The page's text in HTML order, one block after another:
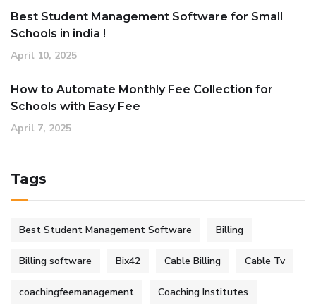
Best Student Management Software for Small
Schools in india !
April 10, 2025
How to Automate Monthly Fee Collection for
Schools with Easy Fee
April 7, 2025
Tags
Best Student Management Software Billing
Billing software Bix42 Cable Billing Cable Tv
coachingfeemanagement Coaching Institutes